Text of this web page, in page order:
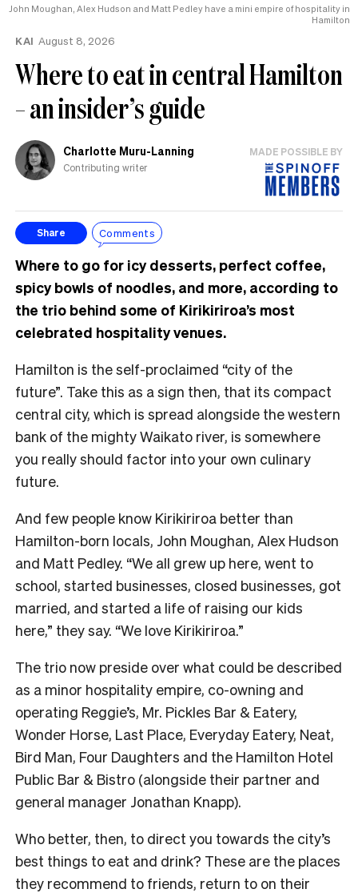
John Moughan, Alex Hudson and Matt Pedley have a mini empire of hospitality in
Hamilton
KAI August 8, 2026
Where to eat in central Hamilton
– an insider’s guide
Charlotte Muru-Lanning
Contributing writer
MADE POSSIBLE BY
Share Comments
Where to go for icy desserts, perfect coffee,
spicy bowls of noodles, and more, according to
the trio behind some of Kirikiriroa’s most
celebrated hospitality venues.
Hamilton is the self-proclaimed “city of the
future”. Take this as a sign then, that its compact
central city, which is spread alongside the western
bank of the mighty Waikato river, is somewhere
you really should factor into your own culinary
future.
And few people know Kirikiriroa better than
Hamilton-born locals, John Moughan, Alex Hudson
and Matt Pedley. “We all grew up here, went to
school, started businesses, closed businesses, got
married, and started a life of raising our kids
here,” they say. “We love Kirikiriroa.”
The trio now preside over what could be described
as a minor hospitality empire, co-owning and
operating Reggie’s, Mr. Pickles Bar & Eatery,
Wonder Horse, Last Place, Everyday Eatery, Neat,
Bird Man, Four Daughters and the Hamilton Hotel
Public Bar & Bistro (alongside their partner and
general manager Jonathan Knapp).
Who better, then, to direct you towards the city’s
best things to eat and drink? These are the places
they recommend to friends, return to on their